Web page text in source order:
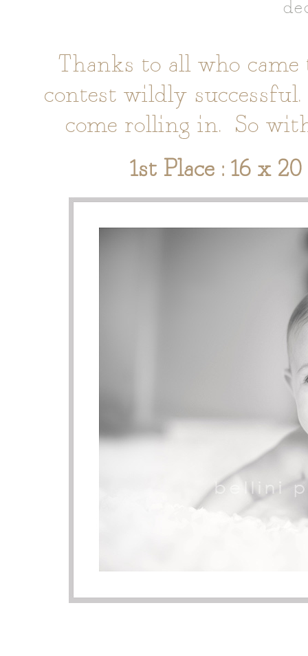
Thanks to all who
contest wildly
come rolling in. So
1st Place : 16 x